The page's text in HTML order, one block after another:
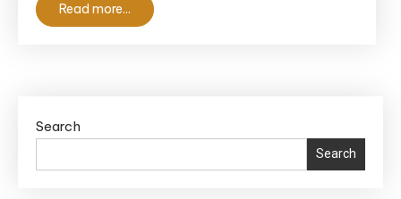
Read more...
Search
Search